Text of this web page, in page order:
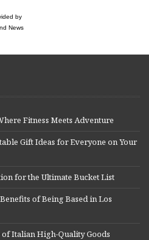
by
News
Fitness Meets Adventure
Gift Ideas for Everyone on Your
for the Ultimate Bucket List
of Being Based in Los
Italian High-Quality Goods